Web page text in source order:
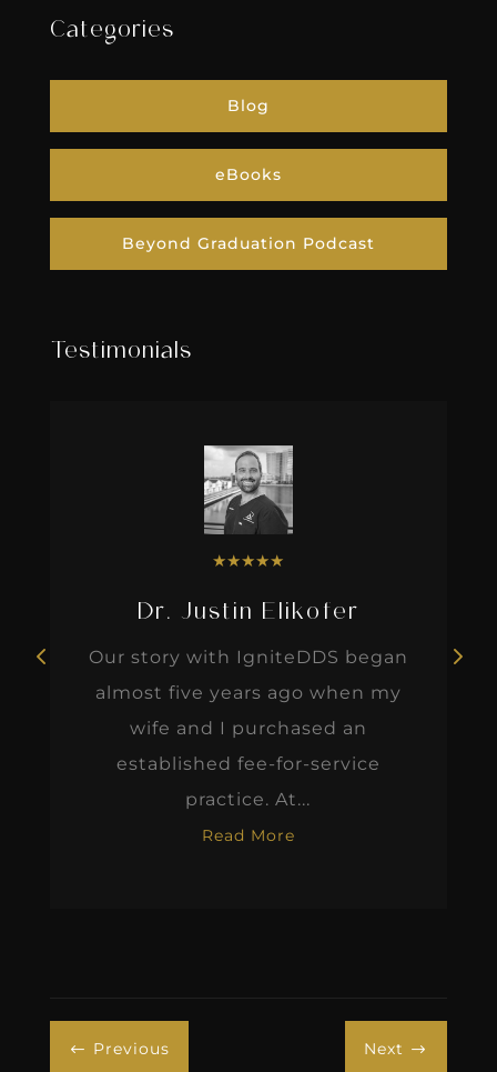
Categories
Blog
eBooks
Beyond Graduation Podcast
Testimonials
★★★★★
Dr. Justin Elikofer
Our story with IgniteDDS began
almost five years ago when my
wife and I purchased an
established fee-for-service
practice. At...
Read More
# Previous Next $